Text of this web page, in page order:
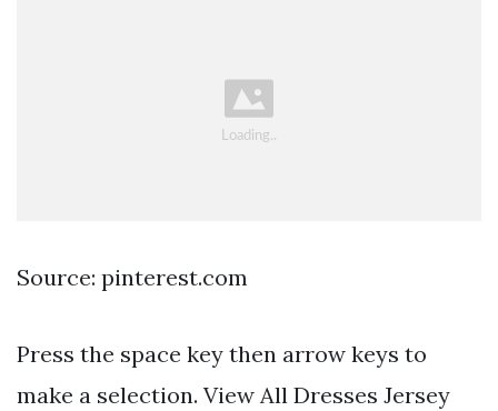
Source: pinterest.com
Press the space key then arrow keys to
make a selection. View All Dresses Jersey